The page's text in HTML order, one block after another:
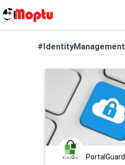
#IdentityManagement
PortalGuard